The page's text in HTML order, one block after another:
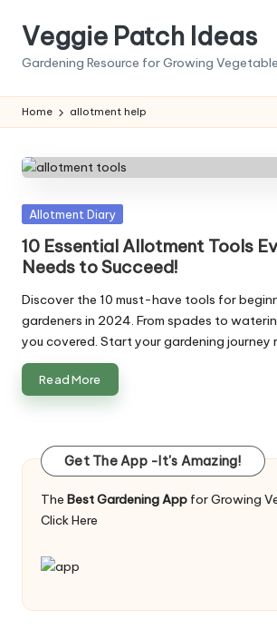
Veggie Patch Ideas
Gardening Resource for Growing
Home allotment help
Posted
Allotment Diary
10 Essential Allotment Tools
Needs to Succeed!
Discover the 10 must-have tools for
gardeners in 2024. From spades to
you covered. Start your gardening journey
Read More
Get The App -It's Amazing!
The Best Gardening App for Growing
Click Here